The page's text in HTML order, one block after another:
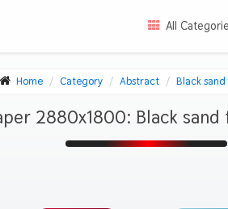
All
Home Category Abstract Black sand
2880x1800: Black sand